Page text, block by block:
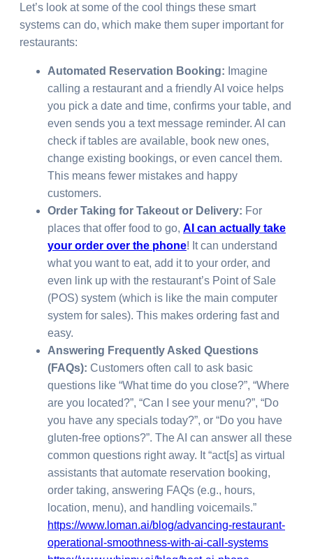
Let’s look at some of the cool things these smart
systems can do, which make them super important for
restaurants:
Automated Reservation Booking: Imagine
calling a restaurant and a friendly AI voice helps
you pick a date and time, confirms your table, and
even sends you a text message reminder. AI can
check if tables are available, book new ones,
change existing bookings, or even cancel them.
This means fewer mistakes and happy
customers.
Order Taking for Takeout or Delivery: For
places that offer food to go, AI can actually take
your order over the phone! It can understand
what you want to eat, add it to your order, and
even link up with the restaurant’s Point of Sale
(POS) system (which is like the main computer
system for sales). This makes ordering fast and
easy.
Answering Frequently Asked Questions
(FAQs): Customers often call to ask basic
questions like “What time do you close?”, “Where
are you located?”, “Can I see your menu?”, “Do
you have any specials today?”, or “Do you have
gluten-free options?”. The AI can answer all these
common questions right away. It “act[s] as virtual
assistants that automate reservation booking,
order taking, answering FAQs (e.g., hours,
location, menu), and handling voicemails.”
https://www.loman.ai/blog/advancing-restaurant-
operational-smoothness-with-ai-call-systems